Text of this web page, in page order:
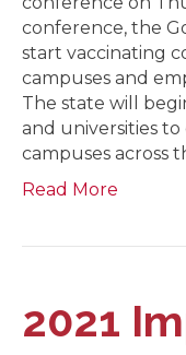
conference, the
start vaccinating
campuses and
The state will
and universities
campuses across
Read More
2021